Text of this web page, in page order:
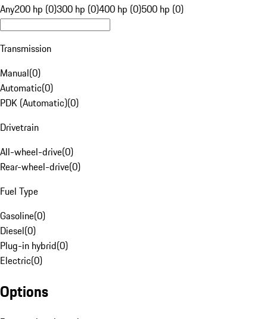
Any200 hp (0)300 hp (0)400 hp (0)500 hp (0)
Transmission
Manual(0)
Automatic(0)
PDK (Automatic)(0)
Drivetrain
All-wheel-drive(0)
Rear-wheel-drive(0)
Fuel Type
Gasoline(0)
Diesel(0)
Plug-in hybrid(0)
Electric(0)
Options